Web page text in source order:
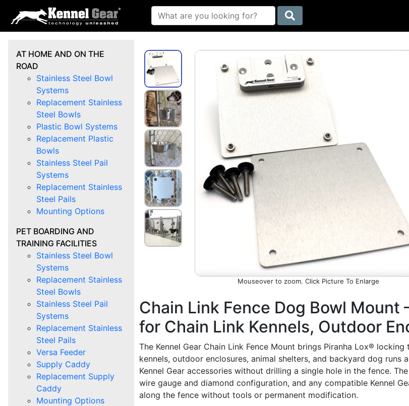
Picture To Enlarge
Chain Link Fence Dog Bowl
for Chain Link Kennels, Outdoor
The Kennel Gear Chain Link Fence Mount brings Piranha Lox®
kennels, outdoor enclosures, animal shelters, and backyard dog
Kennel Gear accessories without drilling a single hole in the fence.
wire gauge and diamond configuration, and any compatible Kennel
along the fence without tools or permanent modification.
AT HOME AND ON THE
ROAD
Stainless Steel Bowl
Systems
Replacement Stainless
Steel Bowls
Plastic Bowl Systems
Replacement Plastic
Bowls
Stainless Steel Pail
Systems
Replacement Stainless
Steel Pails
Mounting Options
PET BOARDING AND
TRAINING FACILITIES
Stainless Steel Bowl
Systems
Replacement Stainless
Steel Bowls
Stainless Steel Pail
Systems
Replacement Stainless
Steel Pails
Versa Feeder
Supply Caddy
Replacement Supply
Caddy
Mounting Options